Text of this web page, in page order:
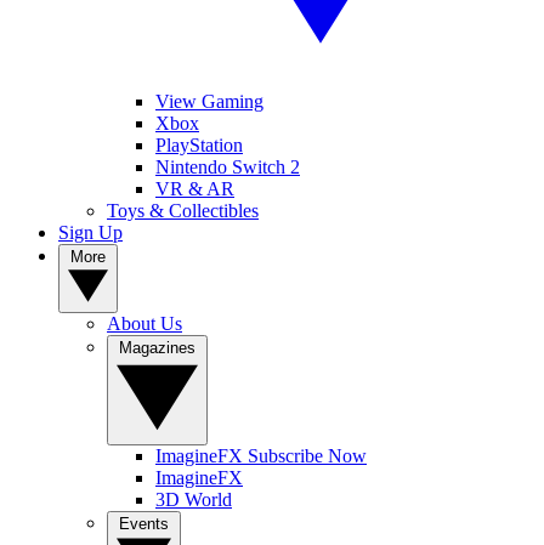
View Gaming
Xbox
PlayStation
Nintendo Switch 2
VR & AR
Toys & Collectibles
Sign Up
About Us
ImagineFX Subscribe Now
ImagineFX
3D World